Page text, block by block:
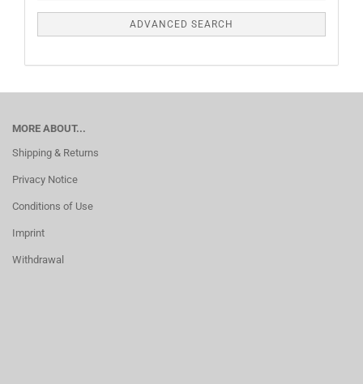
ADVANCED SEARCH
MORE ABOUT...
Shipping & Returns
Privacy Notice
Conditions of Use
Imprint
Withdrawal